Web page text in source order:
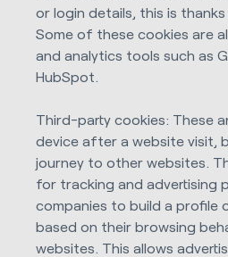
or login details, this is
Some of these cookies are
and analytics tools such as
HubSpot.
Third-party cookies: These
device after a website visit,
journey to other websites.
for tracking and advertising
companies to build a profile
based on their browsing
websites. This allows